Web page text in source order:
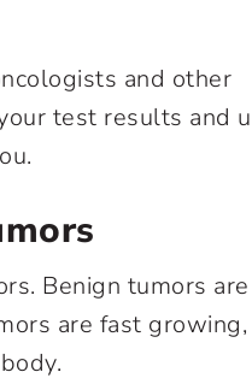
and other
test results and
Benign tumors
are fast growing,